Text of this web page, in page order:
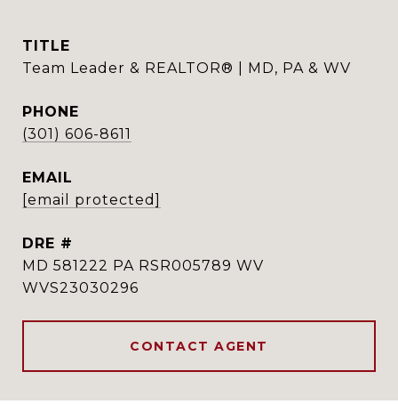
TITLE
Team Leader & REALTOR® | MD, PA & WV
PHONE
(301) 606-8611
EMAIL
[email protected]
DRE #
MD 581222 PA RSR005789 WV
WVS23030296
CONTACT AGENT